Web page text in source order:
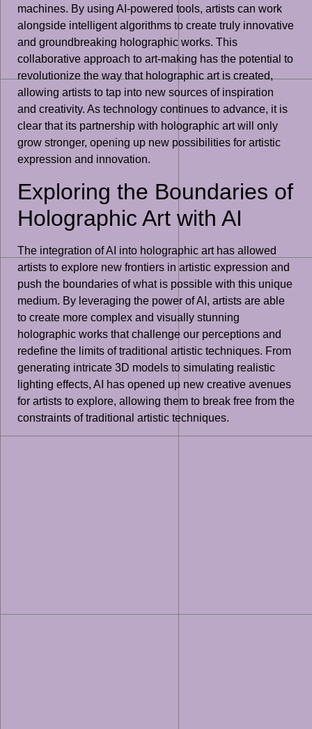
machines. By using AI-powered tools, artists can work
alongside intelligent algorithms to create truly innovative
and groundbreaking holographic works. This
collaborative approach to art-making has the potential to
revolutionize the way that holographic art is created,
allowing artists to tap into new sources of inspiration
and creativity. As technology continues to advance, it is
clear that its partnership with holographic art will only
grow stronger, opening up new possibilities for artistic
expression and innovation.
Exploring the Boundaries of
Holographic Art with AI
The integration of AI into holographic art has allowed
artists to explore new frontiers in artistic expression and
push the boundaries of what is possible with this unique
medium. By leveraging the power of AI, artists are able
to create more complex and visually stunning
holographic works that challenge our perceptions and
redefine the limits of traditional artistic techniques. From
generating intricate 3D models to simulating realistic
lighting effects, AI has opened up new creative avenues
for artists to explore, allowing them to break free from the
constraints of traditional artistic techniques.